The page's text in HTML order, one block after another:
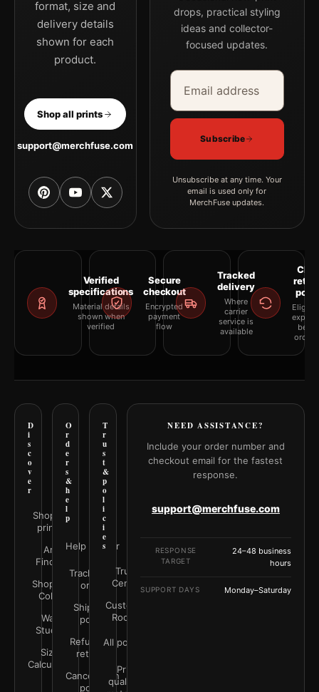
format, size and
delivery details
shown for each
product.
Shop all prints
support@merchfuse.com
drops, practical styling
ideas and collector-
focused updates.
Email address
Company
Subscribe
Unsubscribe at any time. Your
email is used only for
MerchFuse updates.
Verified
specifications
Material details
shown when
verified
Secure
checkout
Encrypted
payment
flow
Tracked
delivery
Where
carrier
service is
available
D
i
s
c
o
v
e
r
Shop all
prints
Art
Finder
Shop by
Color
Wall
Studio
Size
Calculator
O
r
d
e
r
s
&
h
e
l
p
Help Center
Track your
order
Shipping
policy
Refunds &
returns
Cancellation
policy
T
r
u
s
t
&
p
o
l
i
c
i
e
s
Trust
Center
Customer
Rooms
All policies
Print
quality &
NEED ASSISTANCE?
Include your order number and
checkout email for the fastest
response.
support@merchfuse.com
RESPONSE
TARGET
24–48 business
hours
SUPPORT DAYS Monday–Saturday